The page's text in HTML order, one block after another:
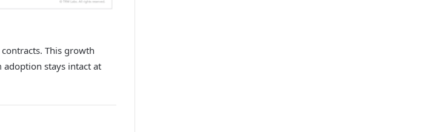
This growth
stays intact at